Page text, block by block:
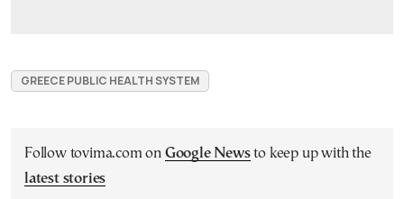
GREECE PUBLIC HEALTH SYSTEM
Follow tovima.com on Google Newsto keep up with the
latest stories